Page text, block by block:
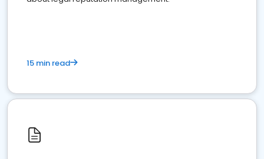
15 min read